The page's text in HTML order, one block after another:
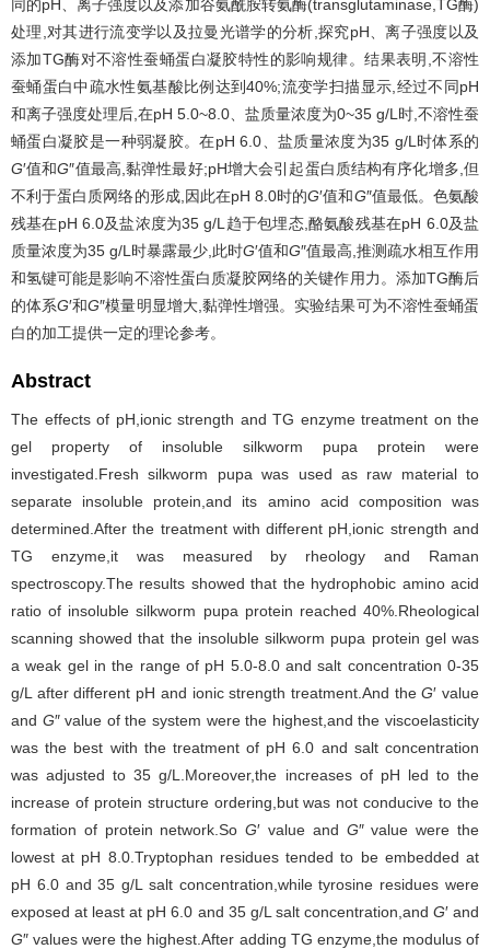
同的pH、离子强度以及添加谷氨酰胺转氨酶(transglutaminase,TG酶)
处理,对其进行流变学以及拉曼光谱学的分析,探究pH、离子强度以及
添加TG酶对不溶性蚕蛹蛋白凝胶特性的影响规律。结果表明,不溶性
蚕蛹蛋白中疏水性氨基酸比例达到40%;流变学扫描显示,经过不同pH
和离子强度处理后,在pH 5.0~8.0、盐质量浓度为0~35 g/L时,不溶性蚕
蛹蛋白凝胶是一种弱凝胶。在pH 6.0、盐质量浓度为35 g/L时体系的
G′值和G″值最高,黏弹性最好;pH增大会引起蛋白质结构有序化增多,但
不利于蛋白质网络的形成,因此在pH 8.0时的G′值和G″值最低。色氨酸
残基在pH 6.0及盐浓度为35 g/L趋于包埋态,酪氨酸残基在pH 6.0及盐
质量浓度为35 g/L时暴露最少,此时G′值和G″值最高,推测疏水相互作用
和氢键可能是影响不溶性蛋白质凝胶网络的关键作用力。添加TG酶后
的体系G′和G″模量明显增大,黏弹性增强。实验结果可为不溶性蚕蛹蛋
白的加工提供一定的理论参考。
Abstract
The effects of pH,ionic strength and TG enzyme treatment on the
gel property of insoluble silkworm pupa protein were
investigated.Fresh silkworm pupa was used as raw material to
separate insoluble protein,and its amino acid composition was
determined.After the treatment with different pH,ionic strength and
TG enzyme,it was measured by rheology and Raman
spectroscopy.The results showed that the hydrophobic amino acid
ratio of insoluble silkworm pupa protein reached 40%.Rheological
scanning showed that the insoluble silkworm pupa protein gel was
a weak gel in the range of pH 5.0-8.0 and salt concentration 0-35
g/L after different pH and ionic strength treatment.And theG′ value
and G″ value of the system were the highest,and the viscoelasticity
was the best with the treatment of pH 6.0 and salt concentration
was adjusted to 35 g/L.Moreover,the increases of pH led to the
increase of protein structure ordering,but was not conducive to the
formation of protein network.SoG′ value and G″ value were the
lowest at pH 8.0.Tryptophan residues tended to be embedded at
pH 6.0 and 35 g/L salt concentration,while tyrosine residues were
exposed at least at pH 6.0 and 35 g/L salt concentration,and G′ and
G″ values were the highest.After adding TG enzyme,the modulus of